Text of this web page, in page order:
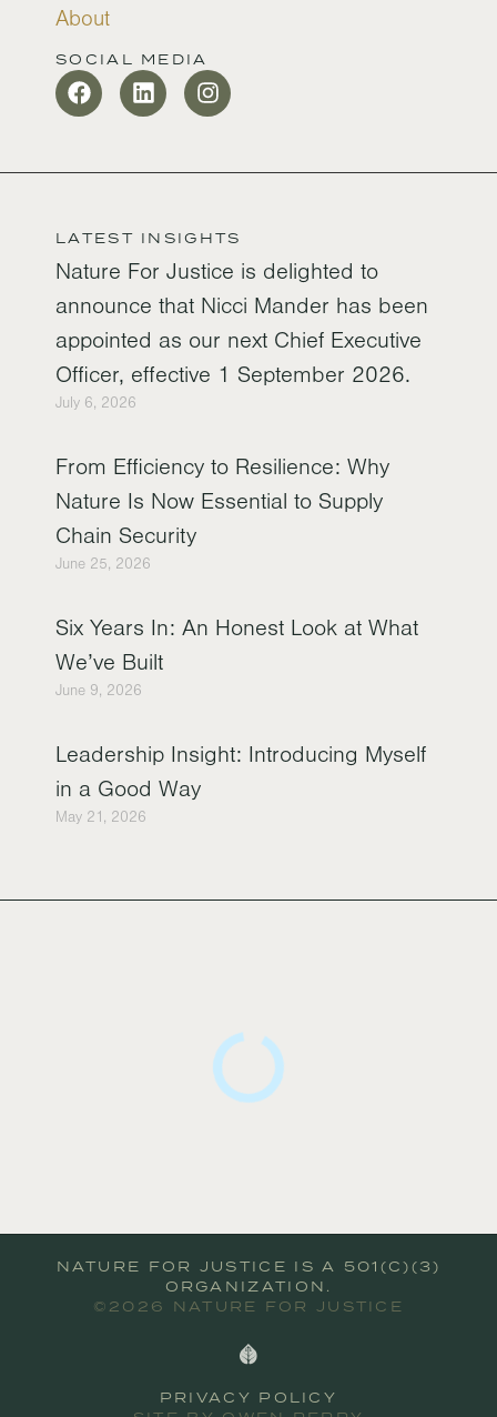
About
SOCIAL MEDIA
LATEST INSIGHTS
Nature For Justice is delighted to
announce that Nicci Mander has been
appointed as our next Chief Executive
Officer, effective 1 September 2026.
July 6, 2026
From Efficiency to Resilience: Why
Nature Is Now Essential to Supply
Chain Security
June 25, 2026
Six Years In: An Honest Look at What
We’ve Built
June 9, 2026
Leadership Insight: Introducing Myself
in a Good Way
May 21, 2026
NATURE FOR JUSTICE IS A 501(C)(3)
ORGANIZATION.
©2026 NATURE FOR JUSTICE
PRIVACY POLICY